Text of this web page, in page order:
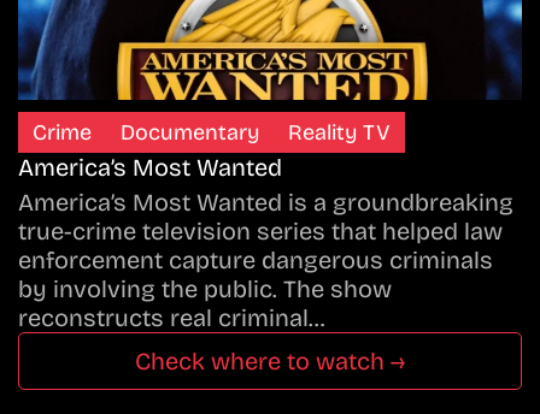
Crime Documentary Reality TV
America’s Most Wanted
America’s Most Wanted is a groundbreaking
true-crime television series that helped law
enforcement capture dangerous criminals
by involving the public. The show
reconstructs real criminal…
Check where to watch →